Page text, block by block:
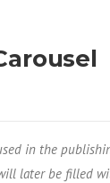
the publishing
be filled with
in the
later be filled